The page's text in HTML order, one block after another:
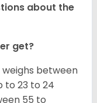
about the
get?
between
to 23 to 24
55 to